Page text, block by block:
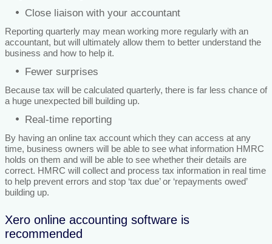
Close liaison with your accountant
Reporting quarterly may mean working more regularly with an
accountant, but will ultimately allow them to better understand the
business and how to help it.
Fewer surprises
Because tax will be calculated quarterly, there is far less chance of
a huge unexpected bill building up.
Real-time reporting
By having an online tax account which they can access at any
time, business owners will be able to see what information HMRC
holds on them and will be able to see whether their details are
correct. HMRC will collect and process tax information in real time
to help prevent errors and stop ‘tax due’ or ‘repayments owed’
building up.
Xero online accounting software is
recommended